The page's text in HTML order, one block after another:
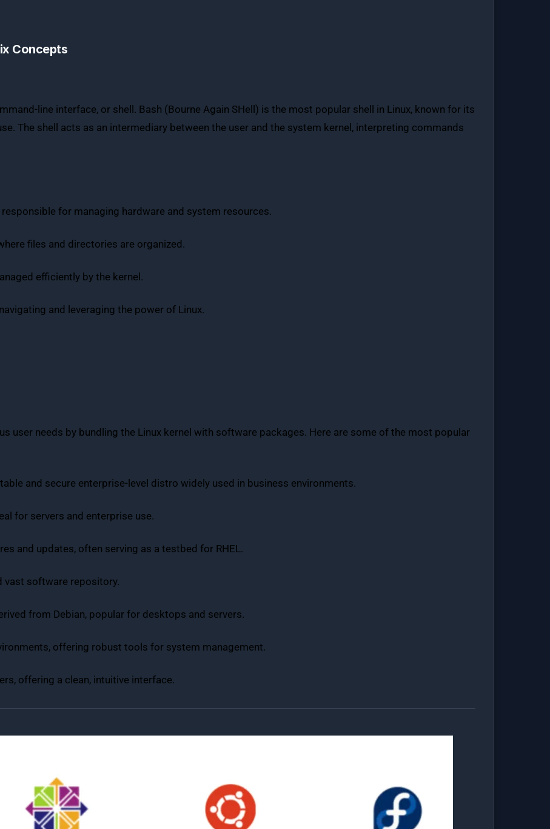
Concepts
line interface, or shell. Bash (Bourne Again SHell) is the most popular shell in Linux, known for its
The shell acts as an intermediary between the user and the system kernel, interpreting commands
for managing hardware and system resources.
files and directories are organized.
efficiently by the kernel.
and leveraging the power of Linux.
user needs by bundling the Linux kernel with software packages. Here are some of the most popular
and secure enterprise-level distro widely used in business environments.
for servers and enterprise use.
and updates, often serving as a testbed for RHEL.
vast software repository.
from Debian, popular for desktops and servers.
offering robust tools for system management.
offering a clean, intuitive interface.